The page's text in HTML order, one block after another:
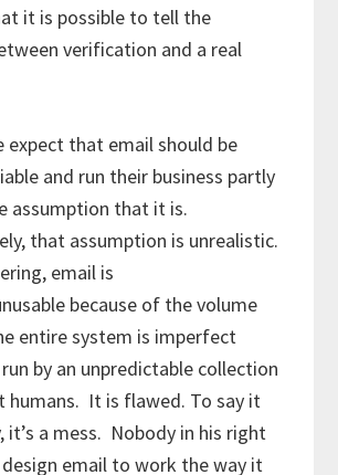
it is possible to tell the
verification and a real
expect that email should be
and run their business partly
assumption that it is.
that assumption is unrealistic.
email is
because of the volume
entire system is imperfect
run by an unpredictable collection
humans. It is flawed. To say it
it’s a mess. Nobody in his right
email to work the way it